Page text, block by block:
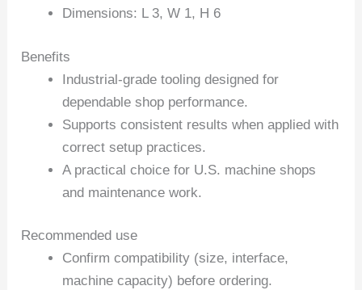
Dimensions: L 3, W 1, H 6
Benefits
Industrial-grade tooling designed for
dependable shop performance.
Supports consistent results when applied with
correct setup practices.
A practical choice for U.S. machine shops
and maintenance work.
Recommended use
Confirm compatibility (size, interface,
machine capacity) before ordering.